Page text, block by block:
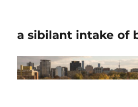
a sibilant intake of